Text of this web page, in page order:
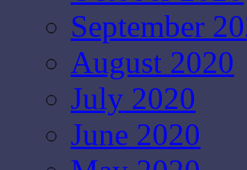
September
August 2020
July 2020
June 2020